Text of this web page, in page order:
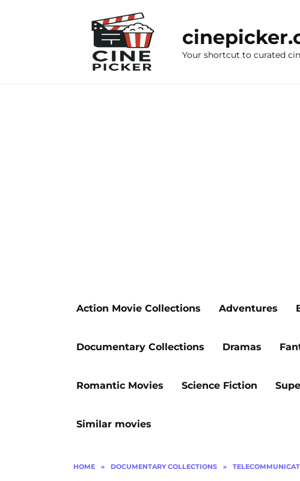
Your shortcut to curated
Action Movie Collections Adventures
Documentary Collections Dramas
Romantic Movies Science Fiction
Similar movies
HOME » DOCUMENTARY COLLECTIONS »